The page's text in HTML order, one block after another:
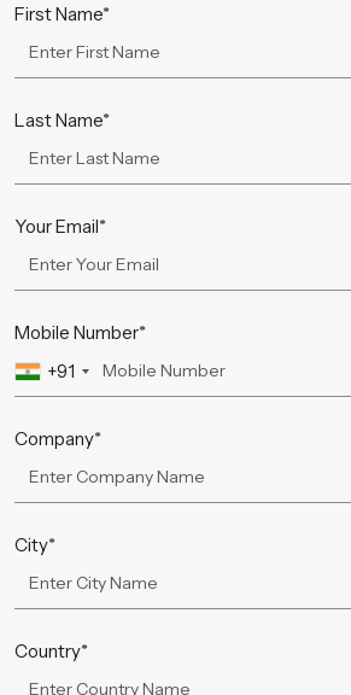
First Name*
Last Name*
Your Email*
Mobile Number*
+91
Company*
City*
Country*